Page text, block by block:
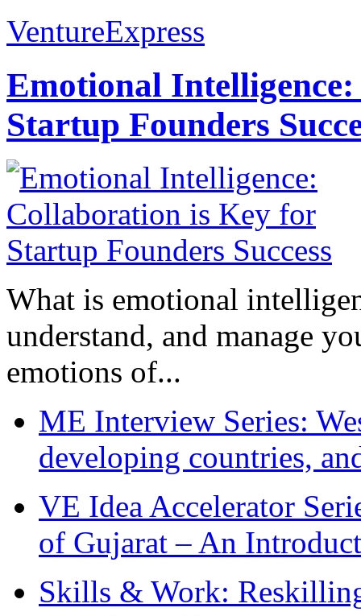
VentureExpress
Emotional
Startup Founders
What is emotional
understand, and manage
emotions of...
ME Interview Series:
developing countries,
VE Idea Accelerator
of Gujarat – An
Skills & Work: